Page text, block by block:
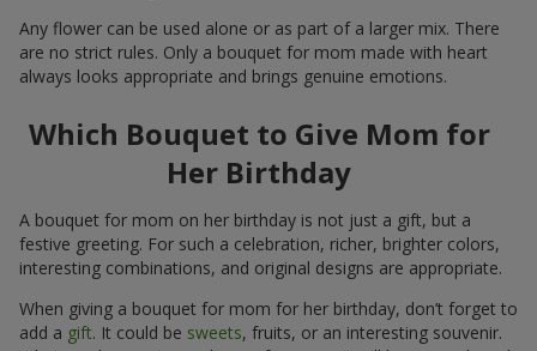
Any flower can be used alone or as part of a larger mix. There
are no strict rules. Only a bouquet for mom made with heart
always looks appropriate and brings genuine emotions.
Which Bouquet to Give Mom for
Her Birthday
A bouquet for mom on her birthday is not just a gift, but a
festive greeting. For such a celebration, richer, brighter colors,
interesting combinations, and original designs are appropriate.
When giving a bouquet for mom for her birthday, don’t forget to
add a gift. It could be sweets, fruits, or an interesting souvenir.